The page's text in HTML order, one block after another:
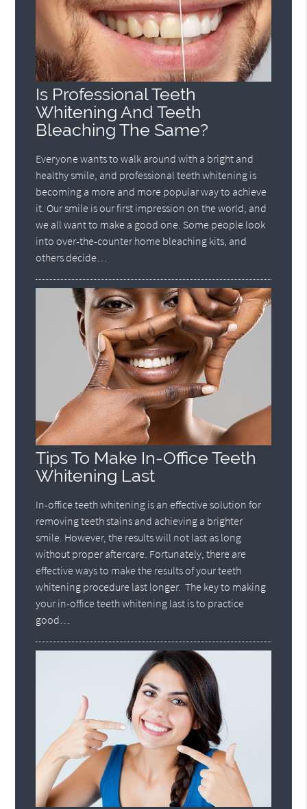
Is Professional Teeth
Whitening And Teeth
Bleaching The Same?
Everyone wants to walk around with a bright and
healthy smile, and professional teeth whitening is
becoming a more and more popular way to achieve
it. Our smile is our first impression on the world, and
we all want to make a good one. Some people look
into over-the-counter home bleaching kits, and
others decide…
Tips To Make In-Office Teeth
Whitening Last
In-office teeth whitening is an effective solution for
removing teeth stains and achieving a brighter
smile. However, the results will not last as long
without proper aftercare. Fortunately, there are
effective ways to make the results of your teeth
whitening procedure last longer. The key to making
your in-office teeth whitening last is to practice
good…